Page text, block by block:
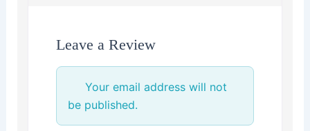
Leave a Review
Your email address will not
be published.